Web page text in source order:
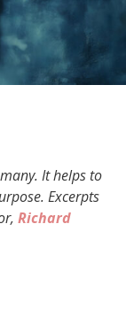
It helps to
Excerpts
Richard